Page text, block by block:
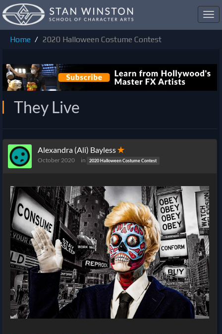
Home
2020 Halloween Costume Contest
They Live
Alexandra (Ali) Bayless✭
October 2020 in 2020 Halloween Costume Contest